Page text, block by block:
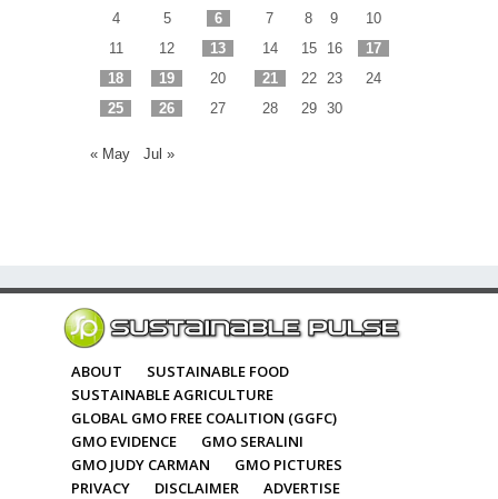
4
5 6 7 8 9
10
11
12 13 14 15 16
17
18
19 20 21 22 23
24
25
26 27 28 29 30
« May Jul »
ABOUT
SUSTAINABLE FOOD
SUSTAINABLE AGRICULTURE
GLOBAL GMO FREE COALITION (GGFC)
GMO EVIDENCE
GMO SERALINI
GMO JUDY CARMAN
GMO PICTURES
PRIVACY
DISCLAIMER
ADVERTISE